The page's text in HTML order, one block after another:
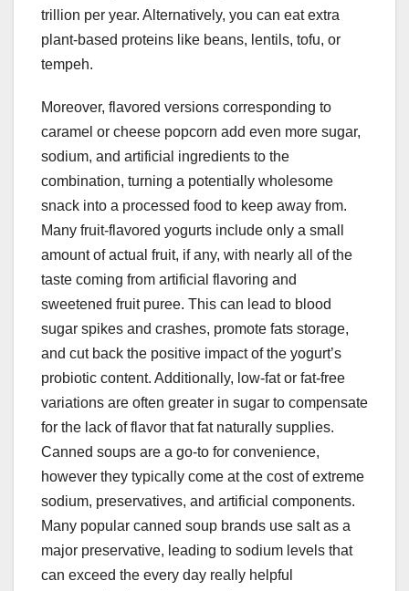
trillion per year. Alternatively, you can eat extra
plant-based proteins like beans, lentils, tofu, or
tempeh.
Moreover, flavored versions corresponding to
caramel or cheese popcorn add even more sugar,
sodium, and artificial ingredients to the
combination, turning a potentially wholesome
snack into a processed food to keep away from.
Many fruit-flavored yogurts include only a small
amount of actual fruit, if any, with nearly all of the
taste coming from artificial flavoring and
sweetened fruit puree. This can lead to blood
sugar spikes and crashes, promote fats storage,
and cut back the positive impact of the yogurt’s
probiotic content. Additionally, low-fat or fat-free
variations are often greater in sugar to compensate
for the lack of flavor that fat naturally supplies.
Canned soups are a go-to for convenience,
however they typically come at the cost of extreme
sodium, preservatives, and artificial components.
Many popular canned soup brands use salt as a
major preservative, leading to sodium levels that
can exceed the every day really helpful